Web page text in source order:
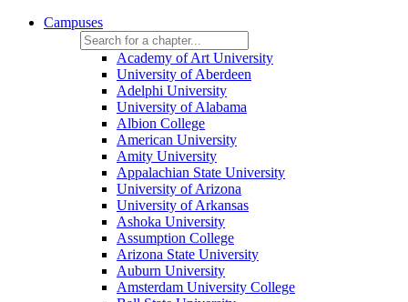
Campuses
Academy of Art University
University of Aberdeen
Adelphi University
University of Alabama
Albion College
American University
Amity University
Appalachian State University
University of Arizona
University of Arkansas
Ashoka University
Assumption College
Arizona State University
Auburn University
Amsterdam University College